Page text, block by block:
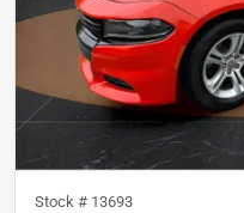
Stock # 13693